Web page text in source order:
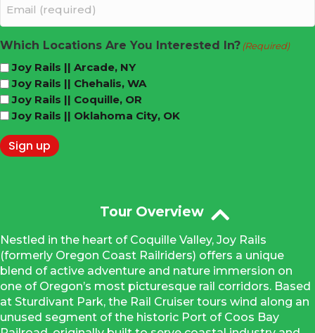
(required)
Which Locations Are You Interested In?(Required)
Joy Rails || Arcade, NY
Joy Rails || Chehalis, WA
Joy Rails || Coquille, OR
Joy Rails || Oklahoma City, OK
Sign up
Tour Overview
Nestled in the heart of Coquille Valley, Joy Rails
(formerly Oregon Coast Railriders) offers a unique
blend of active adventure and nature immersion on
one of Oregon’s most picturesque rail corridors. Based
at Sturdivant Park, the Rail Cruiser tours wind along an
unused segment of the historic Port of Coos Bay